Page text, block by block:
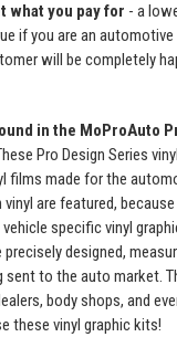
what you pay for - a
if you are an
will be completely
in the MoProAuto
Pro Design Series
made for the
are featured,
specific vinyl
designed,
to the auto market.
body shops, and
these vinyl graphic kits!